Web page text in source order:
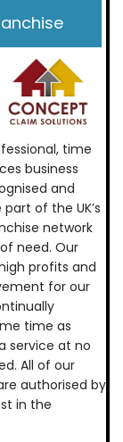
time
business
and
of the UK’s
network
need. Our
profits and
for our
time as
service at no
All of our
authorised by
in the